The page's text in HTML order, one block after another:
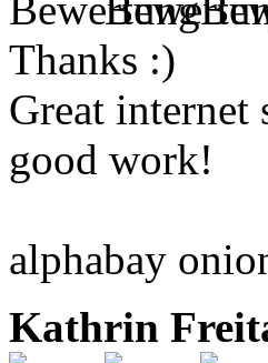
Thanks :)
Great
good work!
alphabay
Kathrin